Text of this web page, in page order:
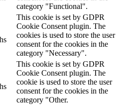
category "Functional".
This cookie is set by GDPR
Cookie Consent plugin. The
cookies is used to store the user
consent for the cookies in the
category "Necessary".
This cookie is set by GDPR
Cookie Consent plugin. The
cookie is used to store the user
consent for the cookies in the
category "Other.